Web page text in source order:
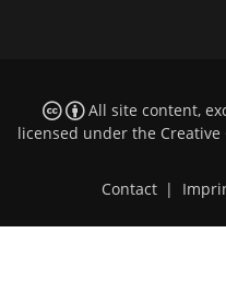
All site content,
licensed under the
Contact